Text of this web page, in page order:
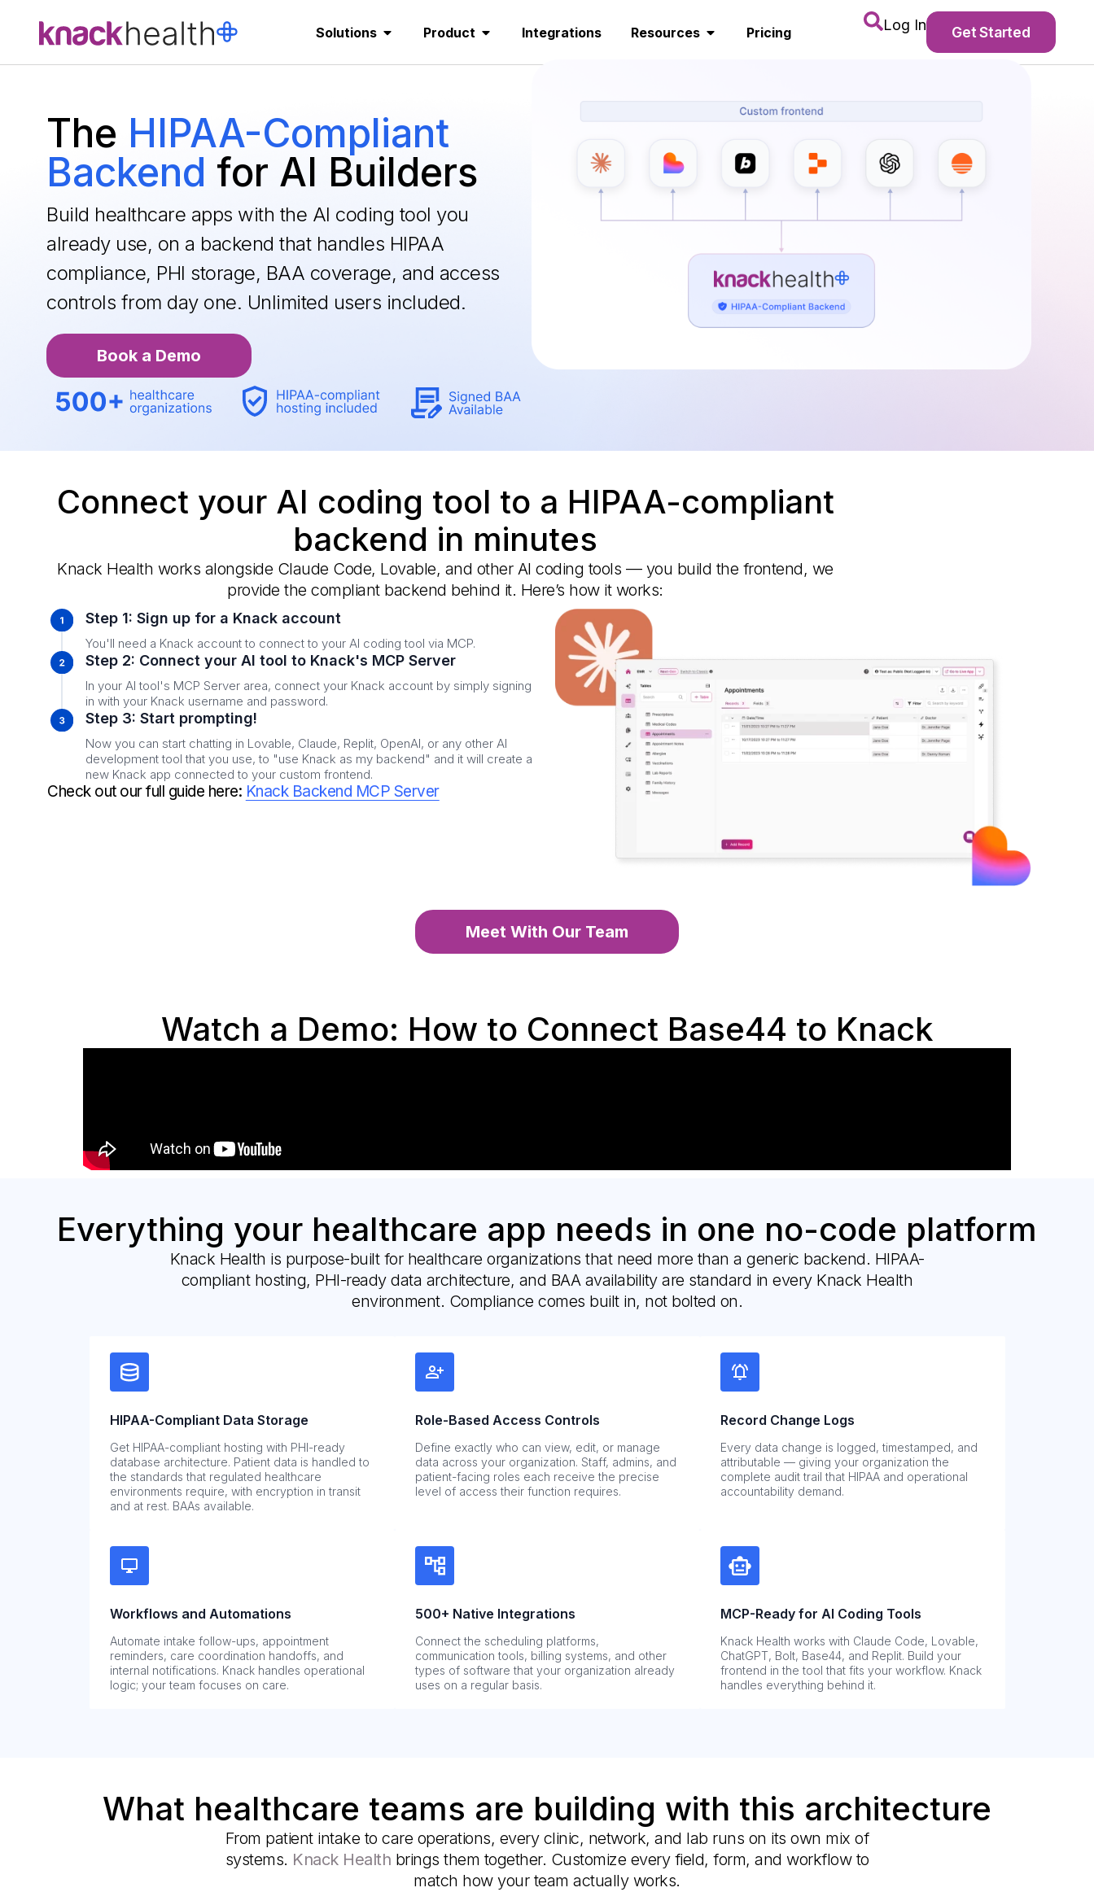
Solutions Product Integrations Resources Pricing Log In Get Started
The HIPAA-Compliant
Backend for AI Builders
Build healthcare apps with the AI coding tool you
already use, on a backend that handles HIPAA
compliance, PHI storage, BAA coverage, and access
controls from day one. Unlimited users included.
Book a Demo
Connect your AI coding tool to a HIPAA-compliant
backend in minutes
Knack Health works alongside Claude Code, Lovable, and other AI coding tools — you build the frontend, we
provide the compliant backend behind it. Here’s how it works:
Step 1: Sign up for a Knack account
You'll need a Knack account to connect to your AI coding tool via MCP.
Step 2: Connect your AI tool to Knack's MCP Server
In your AI tool's MCP Server area, connect your Knack account by simply signing
in with your Knack username and password.
Step 3: Start prompting!
Now you can start chatting in Lovable, Claude, Replit, OpenAI, or any other AI
development tool that you use, to "use Knack as my backend" and it will create a
new Knack app connected to your custom frontend.
Check out our full guide here: Knack Backend MCP Server
Meet With Our Team
Watch a Demo: How to Connect Base44 to Knack
Everything your healthcare app needs in one no-code platform
Knack Health is purpose-built for healthcare organizations that need more than a generic backend. HIPAA-
compliant hosting, PHI-ready data architecture, and BAA availability are standard in every Knack Health
environment. Compliance comes built in, not bolted on.
HIPAA-Compliant Data Storage
Get HIPAA-compliant hosting with PHI-ready
database architecture. Patient data is handled to
the standards that regulated healthcare
environments require, with encryption in transit
and at rest. BAAs available.
Role-Based Access Controls
Define exactly who can view, edit, or manage
data across your organization. Staff, admins, and
patient-facing roles each receive the precise
level of access their function requires.
Record Change Logs
Every data change is logged, timestamped, and
attributable — giving your organization the
complete audit trail that HIPAA and operational
accountability demand.
Workflows and Automations
Automate intake follow-ups, appointment
reminders, care coordination handoffs, and
internal notifications. Knack handles operational
logic; your team focuses on care.
500+ Native Integrations
Connect the scheduling platforms,
communication tools, billing systems, and other
types of software that your organization already
uses on a regular basis.
MCP-Ready for AI Coding Tools
Knack Health works with Claude Code, Lovable,
ChatGPT, Bolt, Base44, and Replit. Build your
frontend in the tool that fits your workflow. Knack
handles everything behind it.
What healthcare teams are building with this architecture
From patient intake to care operations, every clinic, network, and lab runs on its own mix of
systems. Knack Health brings them together. Customize every field, form, and workflow to
match how your team actually works.